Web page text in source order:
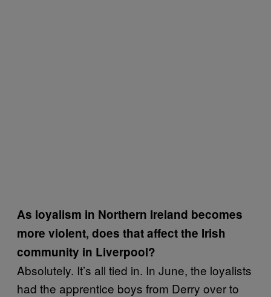
As loyalism in Northern Ireland becomes
more violent, does that affect the Irish
community in Liverpool?
Absolutely. It’s all tied in. In June, the loyalists
had the apprentice boys from Derry over to